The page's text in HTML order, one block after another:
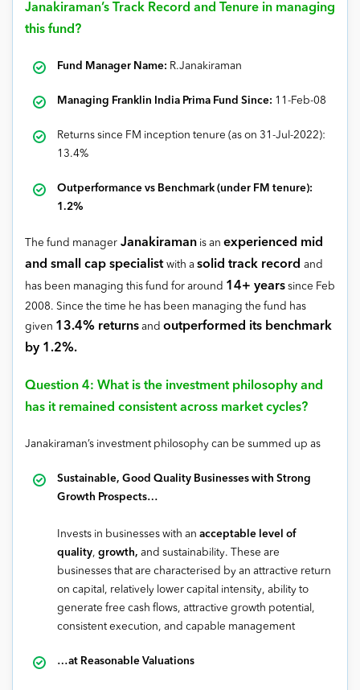
Janakiraman’s Track Record and Tenure in managing
this fund?
Fund Manager Name: R.Janakiraman
Managing Franklin India Prima Fund Since: 11-Feb-08
Returns since FM inception tenure (as on 31-Jul-2022):
13.4%
Outperformance vs Benchmark (under FM tenure):
1.2%
The fund manager Janakiraman is an experienced mid
and small cap specialist with a solid track record and
has been managing this fund for around 14+ years since Feb
2008. Since the time he has been managing the fund has
given 13.4% returns and outperformed its benchmark
by 1.2%.
Question 4: What is the investment philosophy and
has it remained consistent across market cycles?
Janakiraman’s investment philosophy can be summed up as
Sustainable, Good Quality Businesses with Strong
Growth Prospects…
Invests in businesses with an acceptable level of
quality, growth, and sustainability. These are
businesses that are characterised by an attractive return
on capital, relatively lower capital intensity, ability to
generate free cash flows, attractive growth potential,
consistent execution, and capable management
…at Reasonable Valuations